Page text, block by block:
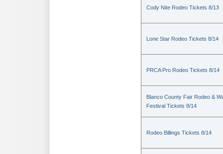
Cody Nite Rodeo Tickets 8/13
Lone Star Rodeo Tickets 8/14
PRCA Pro Rodeo Tickets 8/14
Blanco County Fair Rodeo &
Festival Tickets 8/14
Rodeo Billings Tickets 8/14